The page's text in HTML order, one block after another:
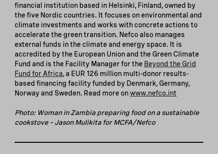
financial institution based in Helsinki, Finland, owned by
the five Nordic countries. It focuses on environmental and
climate investments and works with concrete actions to
accelerate the green transition. Nefco also manages
external funds in the climate and energy space. It is
accredited by the European Union and the Green Climate
Fund and is the Facility Manager for the Beyond the Grid
Fund for Africa, a EUR 126 million multi-donor results-
based financing facility funded by Denmark, Germany,
Norway and Sweden. Read more onwww.nefco.int
Photo: Woman in Zambia preparing food on a sustainable
cookstove – Jason Mulikita for MCFA/Nefco